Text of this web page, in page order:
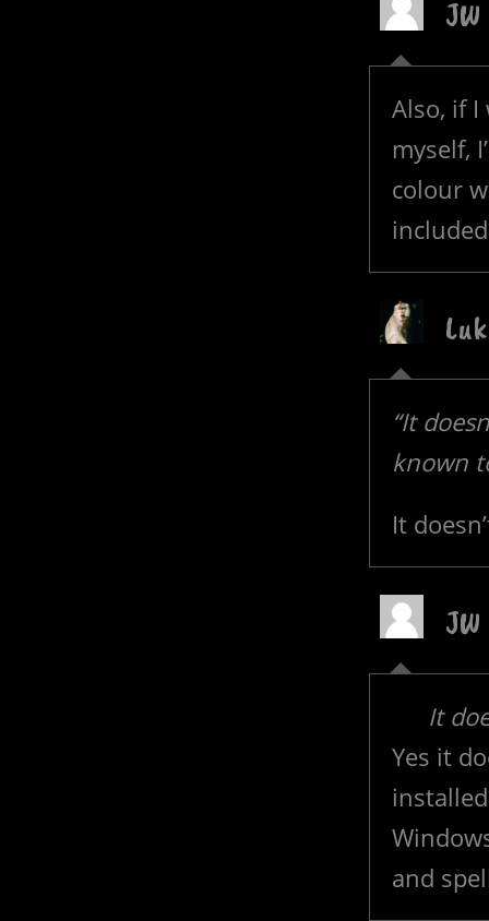
JW
Also, if
myself,
colour
“It
known
It
JW
It
Yes it
and